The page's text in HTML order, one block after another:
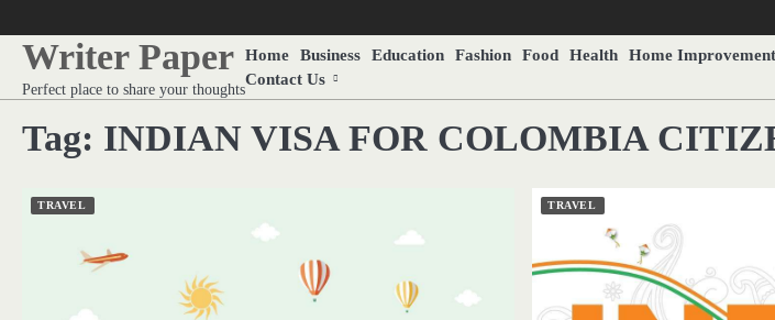
to
contentWriter Paper
Perfect place to share your thoughts
Home Business Education Fashion Food Health Home Improvement
Contact Us
Tag: INDIAN VISA FOR COLOMBIA
TRAVEL TRAVEL